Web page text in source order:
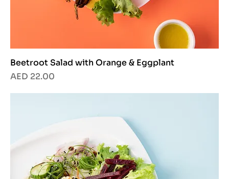
Beetroot Salad with Orange & Eggplant
Price
AED 22.00